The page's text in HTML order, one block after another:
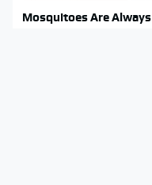
Mosquitoes Are Always